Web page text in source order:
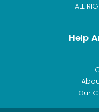
ALL
Help
Our